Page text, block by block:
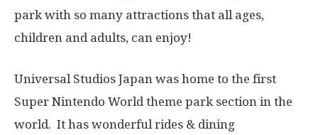
park with so many attractions that all ages,
children and adults, can enjoy!
Universal Studios Japan was home to the first
Super Nintendo World theme park section in the
world. It has wonderful rides & dining